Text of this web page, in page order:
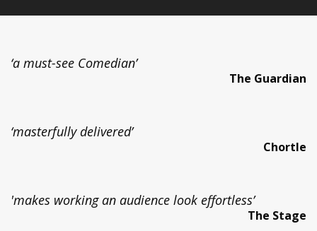
‘a must-see Comedian’
The Guardian
‘masterfully delivered’
Chortle
'makes working an audience look effortless’
The Stage